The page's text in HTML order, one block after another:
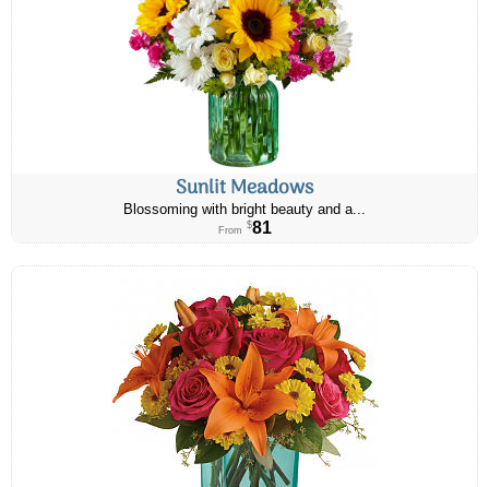
Sunlit Meadows
Blossoming with bright beauty and a...
From $81